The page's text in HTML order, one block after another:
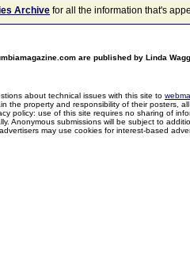
Archive for all the information that's
are published by Linda
about technical issues with this site to
the property and responsibility of their posters,
policy: use of this site requires no sharing of
Anonymous submissions will be subject to
may use cookies for interest-based